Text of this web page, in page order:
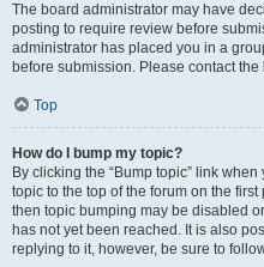
The board administrator may have
posting to require review before
administrator has placed you in a
before submission. Please contact
Top
How do I bump my topic?
By clicking the “Bump topic” link
topic to the top of the forum on the
then topic bumping may be disabled
has not yet been reached. It is also
replying to it, however, be sure to